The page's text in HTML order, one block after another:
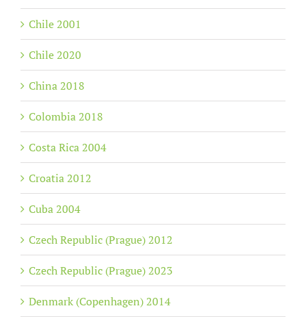
Chile 2001
Chile 2020
China 2018
Colombia 2018
Costa Rica 2004
Croatia 2012
Cuba 2004
Czech Republic (Prague) 2012
Czech Republic (Prague) 2023
Denmark (Copenhagen) 2014